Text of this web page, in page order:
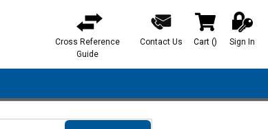
Cross Reference
Guide
Contact Us Cart () Sign In